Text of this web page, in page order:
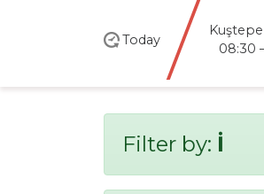
Today
08:30
Filter by: İ